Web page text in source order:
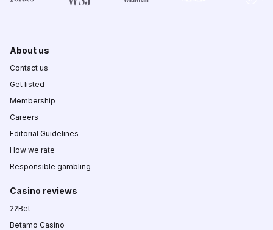
About us
Contact us
Get listed
Membership
Careers
Editorial Guidelines
How we rate
Responsible gambling
Casino reviews
22Bet
Betamo Casino